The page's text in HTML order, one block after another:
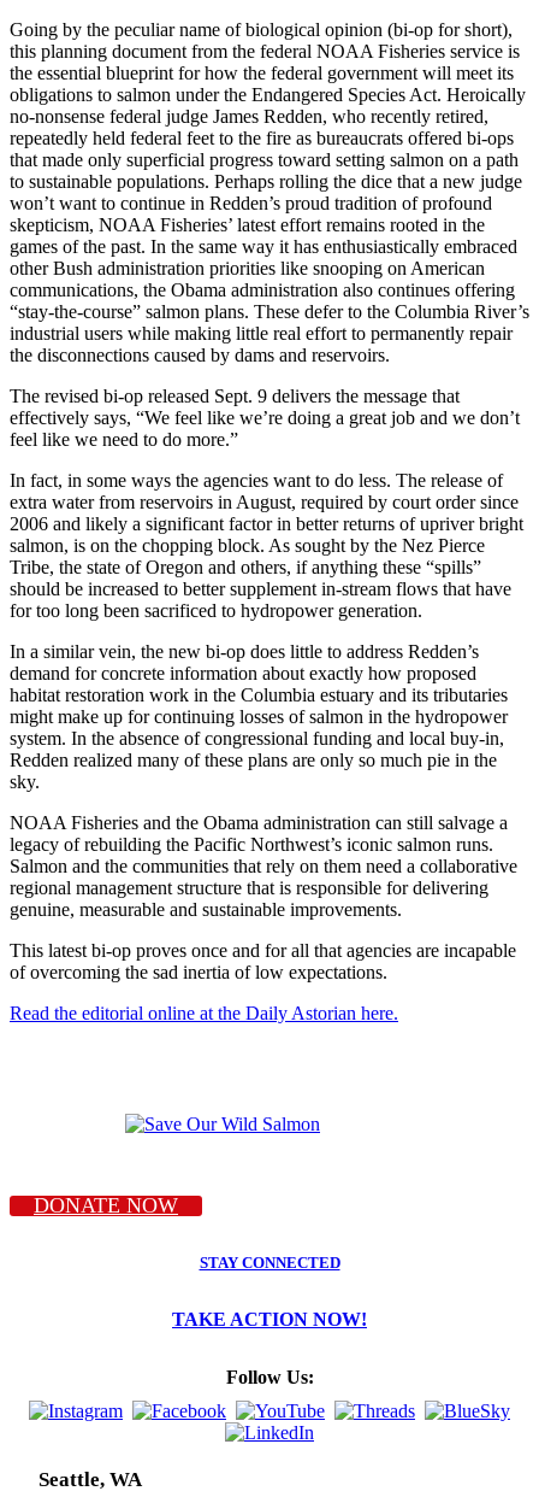
Going by the peculiar name of biological opinion (bi-op for short),
this planning document from the federal NOAA Fisheries service is
the essential blueprint for how the federal government will meet its
obligations to salmon under the Endangered Species Act. Heroically
no-nonsense federal judge James Redden, who recently retired,
repeatedly held federal feet to the fire as bureaucrats offered bi-ops
that made only superficial progress toward setting salmon on a path
to sustainable populations. Perhaps rolling the dice that a new judge
won’t want to continue in Redden’s proud tradition of profound
skepticism, NOAA Fisheries’ latest effort remains rooted in the
games of the past. In the same way it has enthusiastically embraced
other Bush administration priorities like snooping on American
communications, the Obama administration also continues offering
“stay-the-course” salmon plans. These defer to the Columbia River’s
industrial users while making little real effort to permanently repair
the disconnections caused by dams and reservoirs.
The revised bi-op released Sept. 9 delivers the message that
effectively says, “We feel like we’re doing a great job and we don’t
feel like we need to do more.”
In fact, in some ways the agencies want to do less. The release of
extra water from reservoirs in August, required by court order since
2006 and likely a significant factor in better returns of upriver bright
salmon, is on the chopping block. As sought by the Nez Pierce
Tribe, the state of Oregon and others, if anything these “spills”
should be increased to better supplement in-stream flows that have
for too long been sacrificed to hydropower generation.
In a similar vein, the new bi-op does little to address Redden’s
demand for concrete information about exactly how proposed
habitat restoration work in the Columbia estuary and its tributaries
might make up for continuing losses of salmon in the hydropower
system. In the absence of congressional funding and local buy-in,
Redden realized many of these plans are only so much pie in the
sky.
NOAA Fisheries and the Obama administration can still salvage a
legacy of rebuilding the Pacific Northwest’s iconic salmon runs.
Salmon and the communities that rely on them need a collaborative
regional management structure that is responsible for delivering
genuine, measurable and sustainable improvements.
This latest bi-op proves once and for all that agencies are incapable
of overcoming the sad inertia of low expectations.
Read the editorial online at the Daily Astorian here.
DONATE NOW
STAY CONNECTED
TAKE ACTION NOW!
Follow Us:
Seattle, WA